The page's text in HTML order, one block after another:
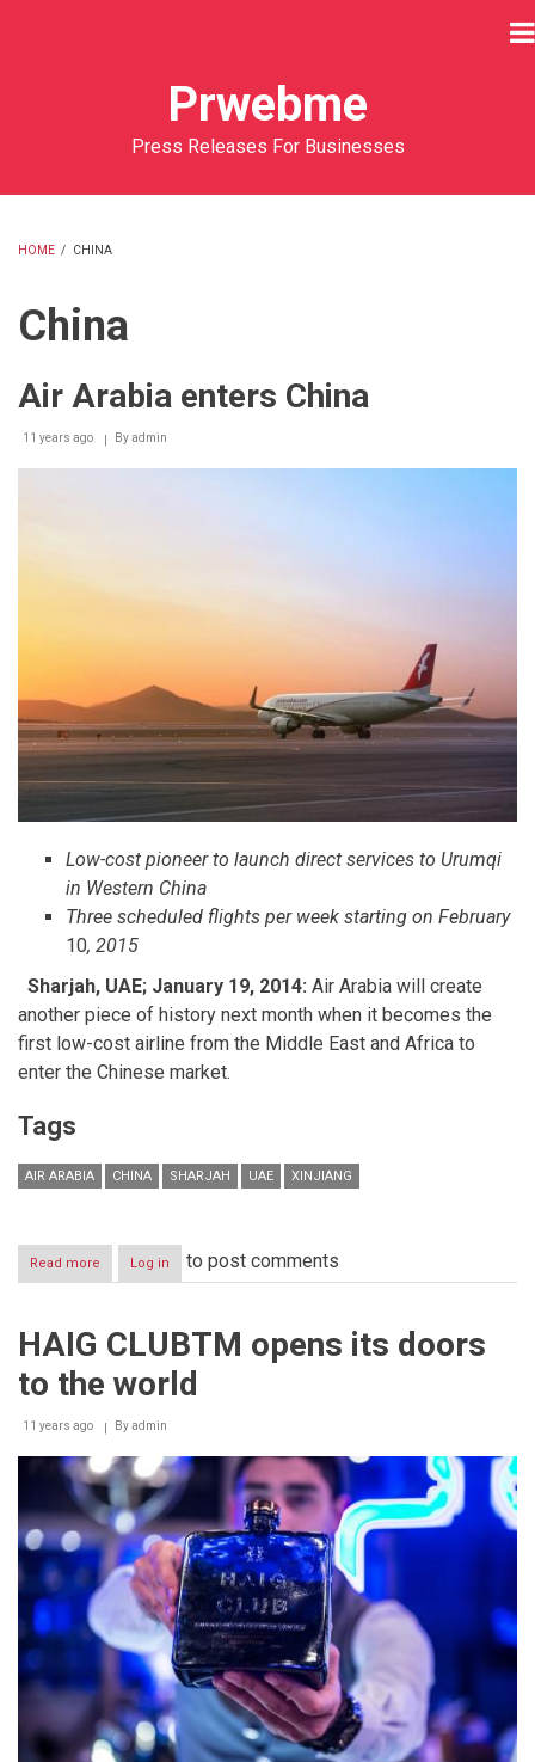
Prwebme
Press Releases For Businesses
HOME / CHINA
China
Air Arabia enters China
11 years ago Byadmin
Low-cost pioneer to launch direct services to Urumqi
in Western China
Three scheduled flights per week starting on February
10, 2015
Sharjah, UAE; January 19, 2014: Air Arabia will create
another piece of history next month when it becomes the
first low-cost airline from the Middle East and Africa to
enter the Chinese market.
Tags
AIR ARABIA CHINA SHARJAH UAE XINJIANG
Read more about
Air
China
Log in to post comments
HAIG CLUBTM opens its doors
to the world
11 years ago Byadmin